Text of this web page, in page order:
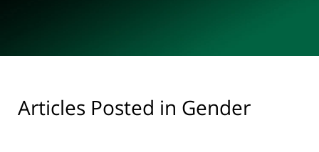
Articles Posted in Gender